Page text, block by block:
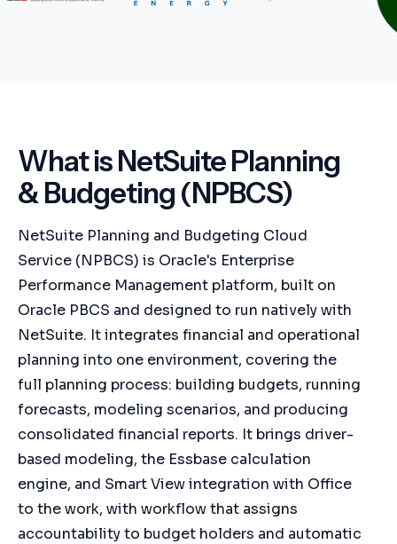
What is NetSuite Planning
& Budgeting (NPBCS)
NetSuite Planning and Budgeting Cloud
Service (NPBCS) is Oracle's Enterprise
Performance Management platform, built on
Oracle PBCS and designed to run natively with
NetSuite. It integrates financial and operational
planning into one environment, covering the
full planning process: building budgets, running
forecasts, modeling scenarios, and producing
consolidated financial reports. It brings driver-
based modeling, the Essbase calculation
engine, and Smart View integration with Office
to the work, with workflow that assigns
accountability to budget holders and automatic